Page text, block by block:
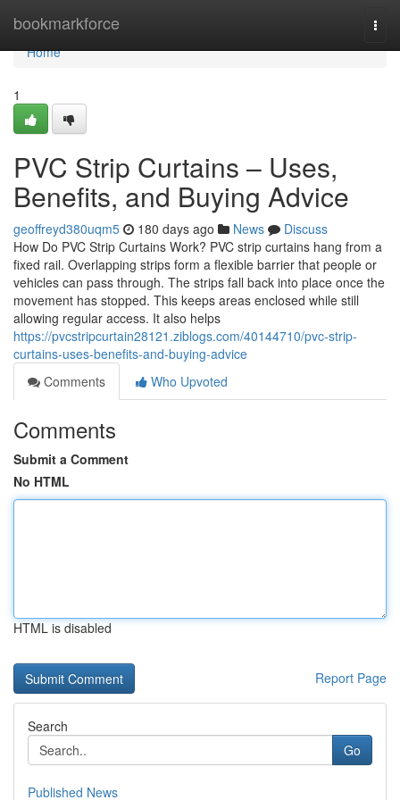
bookmarkforce
Home
Home
1
PVC Strip Curtains – Uses,
Benefits, and Buying Advice
geoffreyd380uqm5 180 days ago News
Discuss
How Do PVC Strip Curtains Work? PVC strip curtains hang from a
fixed rail. Overlapping strips form a flexible barrier that people or
vehicles can pass through. The strips fall back into place once the
movement has stopped. This keeps areas enclosed while still
allowing regular access. It also helps
https://pvcstripcurtain28121.ziblogs.com/40144710/pvc-strip-
curtains-uses-benefits-and-buying-advice
Comments
Who Upvoted
Comments
Submit a Comment
No HTML
HTML is disabled
Report Page
Search
Go
Published News